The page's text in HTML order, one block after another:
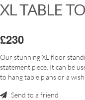
XL TABLE
£230
Our stunning XL floor
statement piece. It can be
to hang table plans or a
Send to a friend